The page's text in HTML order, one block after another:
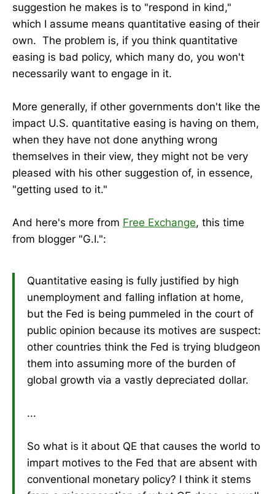
suggestion he makes is to "respond in kind,"
which I assume means quantitative easing of their
own. The problem is, if you think quantitative
easing is bad policy, which many do, you won't
necessarily want to engage in it.
More generally, if other governments don't like the
impact U.S. quantitative easing is having on them,
when they have not done anything wrong
themselves in their view, they might not be very
pleased with his other suggestion of, in essence,
"getting used to it."
And here's more from Free Exchange, this time
from blogger "G.I.":
Quantitative easing is fully justified by high
unemployment and falling inflation at home,
but the Fed is being pummeled in the court of
public opinion because its motives are suspect:
other countries think the Fed is trying bludgeon
them into assuming more of the burden of
global growth via a vastly depreciated dollar.
...
So what is it about QE that causes the world to
impart motives to the Fed that are absent with
conventional monetary policy? I think it stems